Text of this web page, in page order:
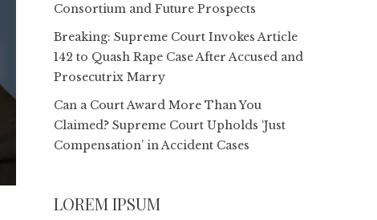
Consortium and Future Prospects
Breaking: Supreme Court Invokes Article
142 to Quash Rape Case After Accused and
Prosecutrix Marry
Can a Court Award More Than You
Claimed? Supreme Court Upholds ‘Just
Compensation’ in Accident Cases
LOREM IPSUM